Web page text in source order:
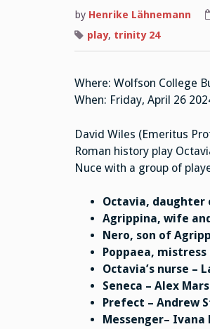
by Henrike Lähnemann
play, trinity 24
Where: Wolfson College
When: Friday, April 26
David Wiles (Emeritus
Roman history play
Nuce with a group of
Octavia, daughter
Agrippina, wife
Nero, son of
Poppaea,
Octavia’s nurse –
Seneca – Alex
Prefect – Andrew
Messenger– Ivana